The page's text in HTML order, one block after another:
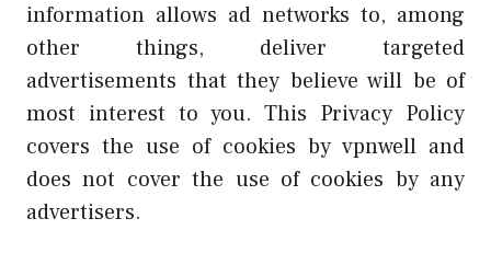
information allows ad networks to, among
other things, deliver targeted
advertisements that they believe will be of
most interest to you. This Privacy Policy
covers the use of cookies by vpnwell and
does not cover the use of cookies by any
advertisers.